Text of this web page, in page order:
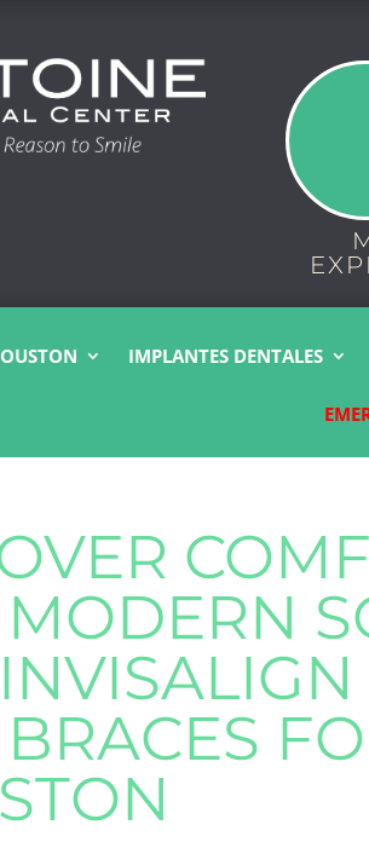
IMPLANTES DENTALES